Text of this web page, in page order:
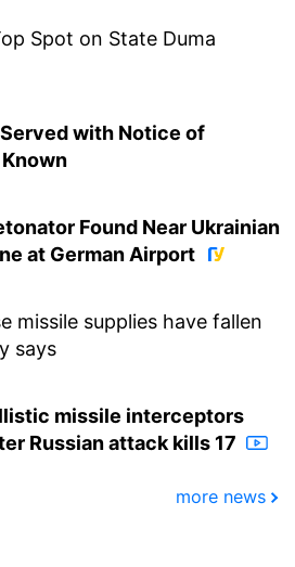
Spot on State Duma
with Notice of
Found Near Ukrainian
at German Airport
missile supplies have fallen
says
missile interceptors
Russian attack kills 17
more news